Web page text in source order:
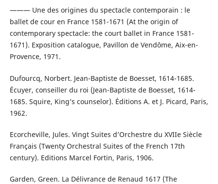
——— Une des origines du spectacle contemporain : le
ballet de cour en France 1581-1671 (At the origin of
contemporary spectacle: the court ballet in France 1581-
1671). Exposition catalogue, Pavillon de Vendôme, Aix-en-
Provence, 1971.
Dufourcq, Norbert. Jean-Baptiste de Boesset, 1614-1685.
Écuyer, conseiller du roi (Jean-Baptiste de Boesset, 1614-
1685. Squire, King’s counselor). Éditions A. et J. Picard, Paris,
1962.
Ecorcheville, Jules. Vingt Suites d’Orchestre du XVIIe Siècle
Français (Twenty Orchestral Suites of the French 17th
century). Editions Marcel Fortin, Paris, 1906.
Garden, Green. La Délivrance de Renaud 1617 (The